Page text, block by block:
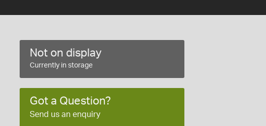
Not on display
Currently in storage
Got a Question?
Send us an enquiry